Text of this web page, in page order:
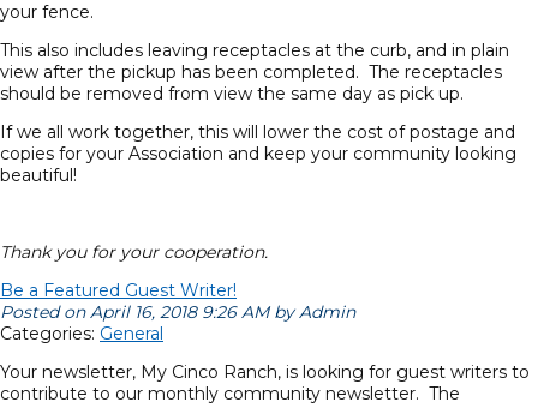
your fence.
This also includes leaving receptacles at the curb, and in plain
view after the pickup has been completed. The receptacles
should be removed from view the same day as pick up.
If we all work together, this will lower the cost of postage and
copies for your Association and keep your community looking
beautiful!
Thank you for your cooperation.
Be a Featured Guest Writer!
Posted on April 16, 2018 9:26 AM by Admin
Categories: General
Your newsletter, My Cinco Ranch, is looking for guest writers to
contribute to our monthly community newsletter. The